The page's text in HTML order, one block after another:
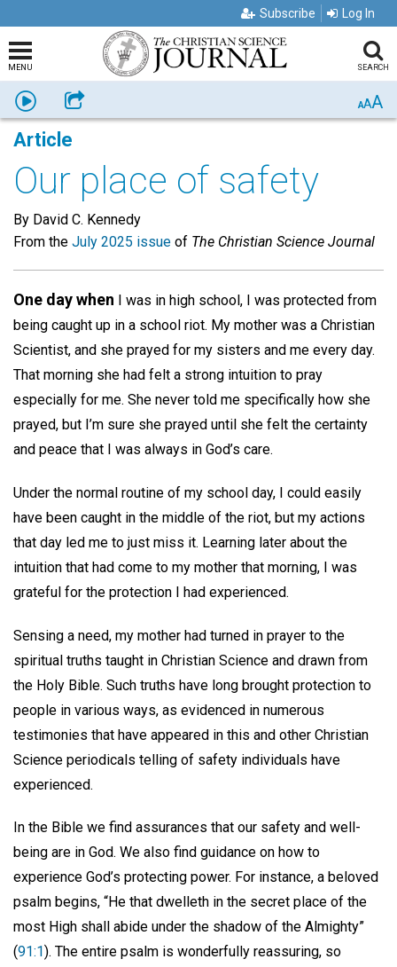
Subscribe Log In
MENU SEARCH
Listen Share AAA
Article
Our place of safety
By David C. Kennedy
From the July 2025 issue of The Christian Science Journal
One day when I was in high school, I was protected from
being caught up in a school riot. My mother was a Christian
Scientist, and she prayed for my sisters and me every day.
That morning she had felt a strong intuition to pray
especially for me. She never told me specifically how she
prayed, but I’m sure she prayed until she felt the certainty
and peace that I was always in God’s care.
Under the normal routine of my school day, I could easily
have been caught in the middle of the riot, but my actions
that day led me to just miss it. Learning later about the
intuition that had come to my mother that morning, I was
grateful for the protection I had experienced.
Sensing a need, my mother had turned in prayer to the
spiritual truths taught in Christian Science and drawn from
the Holy Bible. Such truths have long brought protection to
people in various ways, as evidenced in numerous
testimonies that have appeared in this and other Christian
Science periodicals telling of safety individuals have
experienced.
In the Bible we find assurances that our safety and well-
being are in God. We also find guidance on how to
experience God’s protecting power. For instance, a beloved
psalm begins, “He that dwelleth in the secret place of the
most High shall abide under the shadow of the Almighty”
(91:1). The entire psalm is wonderfully reassuring, so